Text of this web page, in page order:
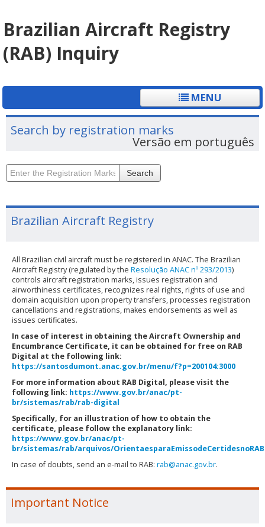
Brazilian Aircraft Registry
(RAB) Inquiry
MENU
Search by registration marks
Versão em português
Search
Brazilian Aircraft Registry
All Brazilian civil aircraft must be registered in ANAC. The Brazilian
Aircraft Registry (regulated by the Resolução ANAC nº 293/2013)
controls aircraft registration marks, issues registration and
airworthiness certificates, recognizes real rights, rights of use and
domain acquisition upon property transfers, processes registration
cancellations and registrations, makes endorsements as well as
issues certificates.
In case of interest in obtaining the Aircraft Ownership and
Encumbrance Certificate, it can be obtained for free on RAB
Digital at the following link:
https://santosdumont.anac.gov.br/menu/f?p=200104:3000
For more information about RAB Digital, please visit the
following link: https://www.gov.br/anac/pt-
br/sistemas/rab/rab-digital
Specifically, for an illustration of how to obtain the
certificate, please follow the explanatory link:
https://www.gov.br/anac/pt-
br/sistemas/rab/arquivos/
In case of doubts, send an e-mail to RAB: rab@anac.gov.br.
Important Notice